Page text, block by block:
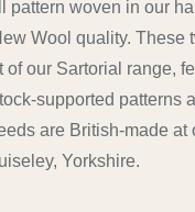
pattern woven in our
Wool quality. These
of our Sartorial range,
supported patterns
are British-made at
Yorkshire.